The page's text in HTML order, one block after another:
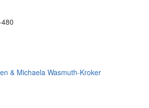
& Michaela Wasmuth-Kroker